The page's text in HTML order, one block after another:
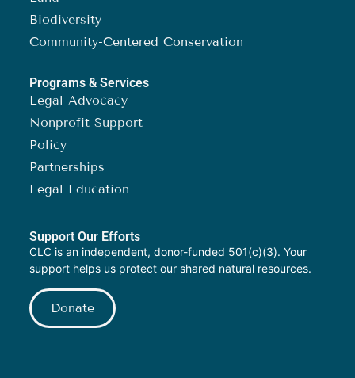
Biodiversity
Community-Centered Conservation
Programs & Services
Legal Advocacy
Nonprofit Support
Policy
Partnerships
Legal Education
Support Our Efforts
CLC is an independent, donor-funded 501(c)(3). Your
support helps us protect our shared natural resources.
Donate